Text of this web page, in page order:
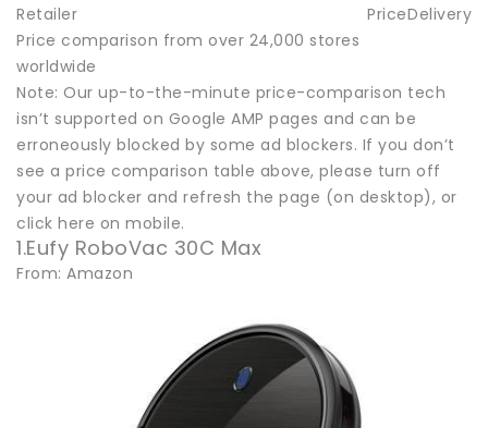
Retailer
PriceDelivery
Price comparison from over 24,000 stores
worldwide
Note: Our up-to-the-minute price-comparison tech
isn’t supported on Google AMP pages and can be
erroneously blocked by some ad blockers. If you don’t
see a price comparison table above, please turn off
your ad blocker and refresh the page (on desktop), or
click here on mobile.
1.Eufy RoboVac 30C Max
From: Amazon